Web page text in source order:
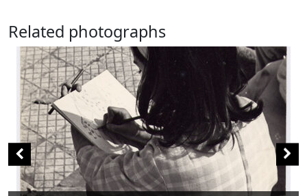
Related photographs